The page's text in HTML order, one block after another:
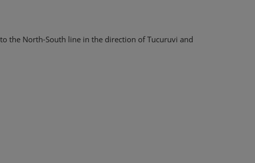
the North-South line in the direction of Tucuruvi and